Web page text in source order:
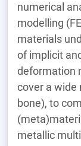
numerical
modelling
materials
of implicit
deformation
cover a wide
bone), to
metallic